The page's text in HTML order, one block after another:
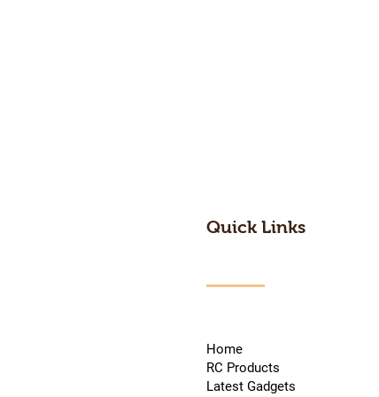
Quick Links
Home
RC Products
Latest Gadgets